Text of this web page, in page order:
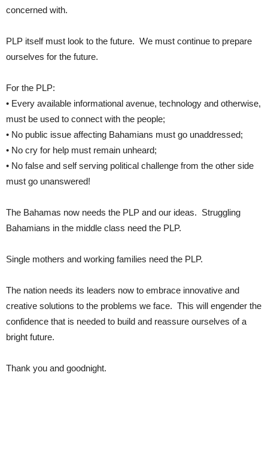
concerned with.
PLP itself must look to the future. We must continue to prepare
ourselves for the future.
For the PLP:
• Every available informational avenue, technology and otherwise,
must be used to connect with the people;
• No public issue affecting Bahamians must go unaddressed;
• No cry for help must remain unheard;
• No false and self serving political challenge from the other side
must go unanswered!
The Bahamas now needs the PLP and our ideas. Struggling
Bahamians in the middle class need the PLP.
Single mothers and working families need the PLP.
The nation needs its leaders now to embrace innovative and
creative solutions to the problems we face. This will engender the
confidence that is needed to build and reassure ourselves of a
bright future.
Thank you and goodnight.